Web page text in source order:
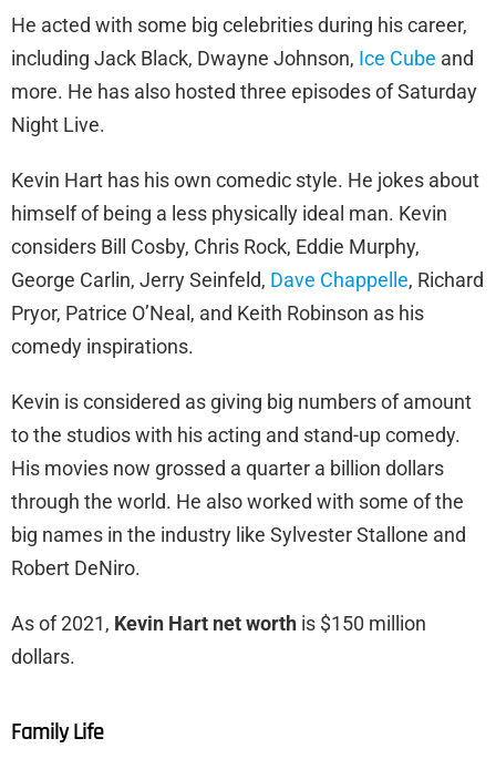
He acted with some big celebrities during his career,
including Jack Black, Dwayne Johnson, Ice Cube and
more. He has also hosted three episodes of Saturday
Night Live.
Kevin Hart has his own comedic style. He jokes about
himself of being a less physically ideal man. Kevin
considers Bill Cosby, Chris Rock, Eddie Murphy,
George Carlin, Jerry Seinfeld, Dave Chappelle, Richard
Pryor, Patrice O’Neal, and Keith Robinson as his
comedy inspirations.
Kevin is considered as giving big numbers of amount
to the studios with his acting and stand-up comedy.
His movies now grossed a quarter a billion dollars
through the world. He also worked with some of the
big names in the industry like Sylvester Stallone and
Robert DeNiro.
As of 2021, Kevin Hart net worth is $150 million
dollars.
Family Life